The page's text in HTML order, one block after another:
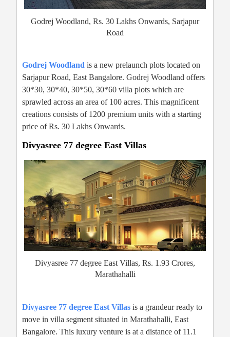
Godrej Woodland, Rs. 30 Lakhs Onwards, Sarjapur
Road
Godrej Woodland is a new prelaunch plots located on
Sarjapur Road, East Bangalore. Godrej Woodland offers
30*30, 30*40, 30*50, 30*60 villa plots which are
sprawled across an area of 100 acres. This magnificent
creations consists of 1200 premium units with a starting
price of Rs. 30 Lakhs Onwards.
Divyasree 77 degree East Villas
Divyasree 77 degree East Villas, Rs. 1.93 Crores,
Marathahalli
Divyasree 77 degree East Villas is a grandeur ready to
move in villa segment situated in Marathahalli, East
Bangalore. This luxury venture is at a distance of 11.1